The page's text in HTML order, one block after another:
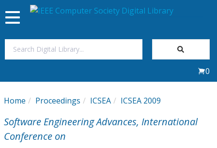
My Subscriptions
Magazines
Toggle
navigation
0
Home Proceedings ICSEA ICSEA 2009
Software Engineering Advances, International
Conference on